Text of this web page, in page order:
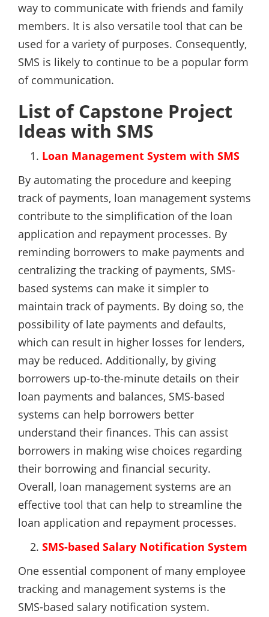
way to communicate with friends and family
members. It is also versatile tool that can be
used for a variety of purposes. Consequently,
SMS is likely to continue to be a popular form
of communication.
List of Capstone Project
Ideas with SMS
Loan Management System with SMS
By automating the procedure and keeping
track of payments, loan management systems
contribute to the simplification of the loan
application and repayment processes. By
reminding borrowers to make payments and
centralizing the tracking of payments, SMS-
based systems can make it simpler to
maintain track of payments. By doing so, the
possibility of late payments and defaults,
which can result in higher losses for lenders,
may be reduced. Additionally, by giving
borrowers up-to-the-minute details on their
loan payments and balances, SMS-based
systems can help borrowers better
understand their finances. This can assist
borrowers in making wise choices regarding
their borrowing and financial security.
Overall, loan management systems are an
effective tool that can help to streamline the
loan application and repayment processes.
SMS-based Salary Notification System
One essential component of many employee
tracking and management systems is the
SMS-based salary notification system.